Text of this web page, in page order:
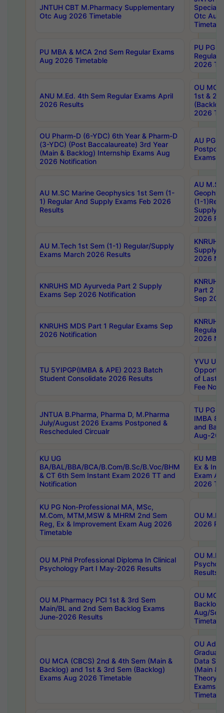
JNTUH CBT M.Pharmacy Supplementary
Otc Aug 2026 Timetable
Special
Otc Aug
PU MBA & MCA 2nd Sem Regular Exams
Aug 2026 Timetable
PU PG
Regular
2026
ANU M.Ed. 4th Sem Regular Exams April
2026 Results
OU MCA
1st &
2026
OU Pharm-D (6-YDC) 6th Year & Pharm-D
(3-YDC) (Post Baccalaureate) 3rd Year
(Main & Backlog) Internship Exams Aug
2026 Notification
AU PG,
Exams
AU M.SC Marine Geophysics 1st Sem (1-
1) Regular And Supply Exams Feb 2026
Results
AU
(1-
Supply
2026
AU M.Tech 1st Sem (1-1) Regular/Supply
Exams March 2026 Results
Supply
2026
KNRUHS MD Ayurveda Part 2 Supply
Exams Sep 2026 Notification
Part 2
Sep
KNRUHS MDS Part 1 Regular Exams Sep
2026 Notification
Regular
2026
TU 5YIPGP(IMBA & APE) 2023 Batch
Student Consolidate 2026 Results
YVU UG
of Last
Fee
JNTUA B.Pharma, Pharma D, M.Pharma
July/August 2026 Exams Postponed &
Rescheduled Circualr
TU PG
IMBA
and
Aug-
KU UG
BA/BAL/BBA/BCA/B.Com/B.Sc/B.Voc/BHM
& CT 6th Sem Instant Exam 2026 TT and
Notification
KU MBA
Ex &
Exam
2026
KU PG Non-Professional MA, MSc,
M.Com, MTM,MSW & MHRM 2nd Sem
Reg, Ex & Improvement Exam Aug 2026
Timetable
OU
2026
OU M.Phil Professional Diploma In Clinical
Psychology Part I May-2026 Results
OU
Results
OU M.Pharmacy PCI 1st & 3rd Sem
Main/BL and 2nd Sem Backlog Exams
June-2026 Results
OU
Backlog
Aug/
OU MCA (CBCS) 2nd & 4th Sem (Main &
Backlog) and 1st & 3rd Sem (Backlog)
Exams Aug 2026 Timetable
OU
Data
(Main &
Theory
Exams